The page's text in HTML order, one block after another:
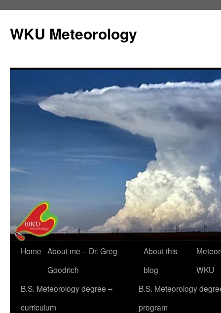
content
WKU Meteorology
Home About me – Dr. Greg
Goodrich
About this
blog
WKU
B.S. Meteorology degree –
curriculum
B.S. Meteorology
program